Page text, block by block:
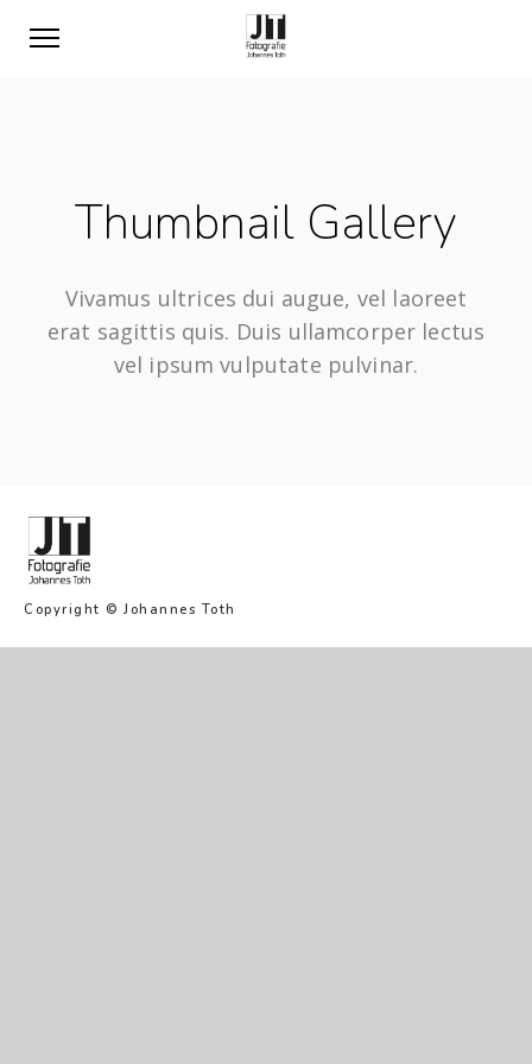
Thumbnail Gallery
Vivamus ultrices dui augue, vel laoreet
erat sagittis quis. Duis ullamcorper lectus
vel ipsum vulputate pulvinar.
Copyright © Johannes Toth